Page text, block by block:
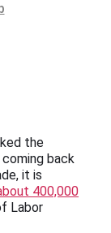
the
back
it is
400,000
Labor